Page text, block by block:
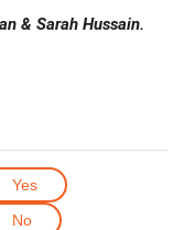
& Sarah Hussain.
Yes
No